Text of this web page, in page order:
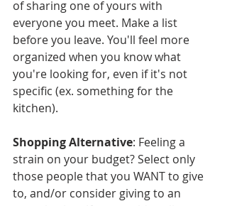
of sharing one of yours with
everyone you meet. Make a list
before you leave. You'll feel more
organized when you know what
you're looking for, even if it's not
specific (ex. something for the
kitchen).
Shopping Alternative: Feeling a
strain on your budget? Select only
those people that you WANT to give
to, and/or consider giving to an